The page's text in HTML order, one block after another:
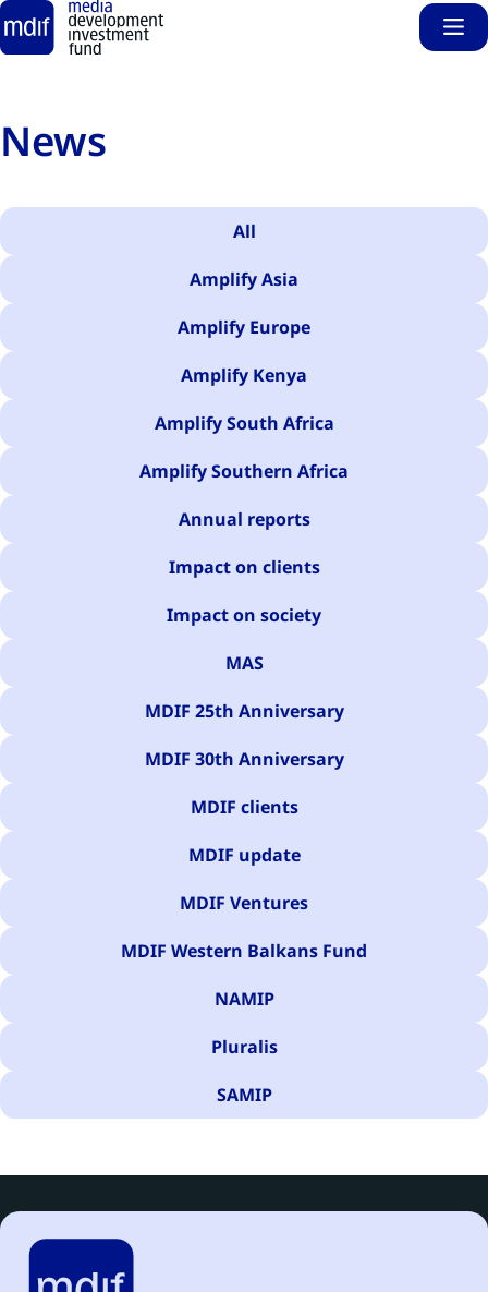
Skip to main content
News
All
Amplify Asia
Amplify Europe
Amplify Kenya
Amplify South Africa
Amplify Southern Africa
Annual reports
Impact on clients
Impact on society
MAS
MDIF 25th Anniversary
MDIF 30th Anniversary
MDIF clients
MDIF update
MDIF Ventures
MDIF Western Balkans Fund
NAMIP
Pluralis
SAMIP